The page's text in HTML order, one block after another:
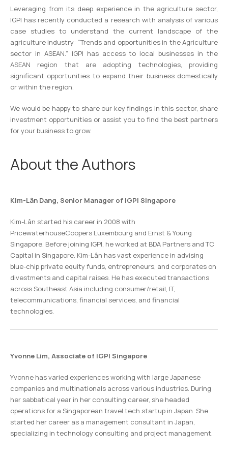
Leveraging from its deep experience in the agriculture sector,
IGPI has recently conducted a research with analysis of various
case studies to understand the current landscape of the
agriculture industry: “Trends and opportunities in the Agriculture
sector in ASEAN.” IGPI has access to local businesses in the
ASEAN region that are adopting technologies, providing
significant opportunities to expand their business domestically
or within the region.
We would be happy to share our key findings in this sector, share
investment opportunities or assist you to find the best partners
for your business to grow.
About the Authors
Kim-Lân Dang, Senior Manager of IGPI Singapore
Kim-Lân started his career in 2008 with
PricewaterhouseCoopers Luxembourg and Ernst & Young
Singapore. Before joining IGPI, he worked at BDA Partners and TC
Capital in Singapore. Kim-Lân has vast experience in advising
blue-chip private equity funds, entrepreneurs, and corporates on
divestments and capital raises. He has executed transactions
across Southeast Asia including consumer/retail, IT,
telecommunications, financial services, and financial
technologies.
Yvonne Lim, Associate of IGPI Singapore
Yvonne has varied experiences working with large Japanese
companies and multinationals across various industries. During
her sabbatical year in her consulting career, she headed
operations for a Singaporean travel tech startup in Japan. She
started her career as a management consultant in Japan,
specializing in technology consulting and project management.